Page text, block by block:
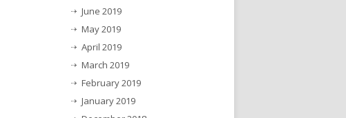
June 2019
May 2019
April 2019
March 2019
February 2019
January 2019